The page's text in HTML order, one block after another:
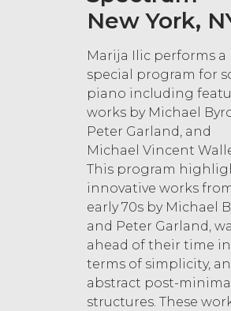
New York,
Marija Ilic performs a
special program for
piano including
works by Michael
Peter Garland, and
Michael Vincent
This program
innovative works
early 70s by Michael
and Peter Garland,
ahead of their time in
terms of simplicity,
abstract post-minimal
structures. These